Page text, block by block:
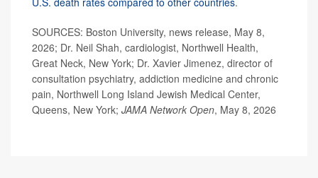
SOURCES: Boston University, news release, May 8,
2026; Dr. Neil Shah, cardiologist, Northwell Health,
Great Neck, New York; Dr. Xavier Jimenez, director of
consultation psychiatry, addiction medicine and chronic
pain, Northwell Long Island Jewish Medical Center,
Queens, New York; JAMA Network Open, May 8, 2026